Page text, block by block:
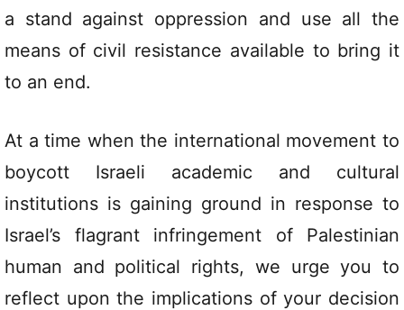
a stand against oppression and use all the
means of civil resistance available to bring it
to an end.
At a time when the international movement to
boycott Israeli academic and cultural
institutions is gaining ground in response to
Israel’s flagrant infringement of Palestinian
human and political rights, we urge you to
reflect upon the implications of your decision